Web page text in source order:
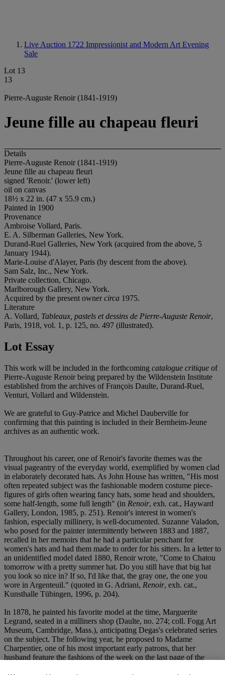
Live Auction 1722 Impressionist and Modern Art Evening
Sale
Lot 13
13
Pierre-Auguste Renoir (1841-1919)
Jeune fille au chapeau fleuri
Details
Pierre-Auguste Renoir (1841-1919)
Jeune fille au chapeau fleuri
signed 'Renoir.' (lower left)
oil on canvas
18½ x 22 in. (47 x 55.9 cm.)
Painted in 1900
Provenance
Ambroise Vollard, Paris.
E. A. Silberman Galleries, New York.
Durand-Ruel Galleries, New York (acquired from the above, 5
January 1944).
Marie-Louise d'Alayer, Paris (by descent from the above).
Sam Salz, Inc., New York.
Private collection, Chicago.
Marlborough Gallery, New York.
Acquired by the present ownercirca 1975.
Literature
A. Vollard, Tableaux, pastels et dessins de Pierre-Auguste Renoir,
Paris, 1918, vol. 1, p. 125, no. 497 (illustrated).
Lot Essay
This work will be included in the forthcoming catalogue critique of
Pierre-Auguste Renoir being prepared by the Wildenstein Institute
established from the archives of François Daulte, Durand-Ruel,
Venturi, Vollard and Wildenstein.
We are grateful to Guy-Patrice and Michel Dauberville for
confirming that this painting is included in their Bernheim-Jeune
archives as an authentic work.
Throughout his career, one of Renoir's favorite themes was the
visual pageantry of the everyday world, exemplified by women clad
in elaborately decorated hats. As John House has written, "His most
often repeated subject was the fashionable modern costume piece-
figures of girls often wearing fancy hats, some head and shoulders,
some half-length, some full length" (in Renoir, exh. cat., Hayward
Gallery, London, 1985, p. 251). Renoir's interest in women's
fashion, especially millinery, is well-documented. Suzanne Valadon,
who posed for the painter intermittently between 1883 and 1887,
recalled in her memoirs that he had a particular penchant for
women's hats and had them made to order for his sitters. In a letter to
an unidentified model dated 1880, Renoir wrote, "Come to Chatou
tomorrow with a pretty summer hat. Do you still have that big hat
you look so nice in? If so, I'd like that, the gray one, the one you
wore in Argenteuil." (quoted in G. Adriani, Renoir, exh. cat.,
Kunsthalle Tübingen, 1996, p. 204).
In 1878, he painted his favorite model at the time, Marguerite
Legrand, seated in a milliners shop (Daulte, no. 274; coll. Fogg Art
Museum, Cambridge, Mass.), anticipating Degas's celebrated series
on the subject. The following year, he proposed to Madame
Charpentier, one of his most important early patrons, that her
husband feature the fashions of the week on the last page of the